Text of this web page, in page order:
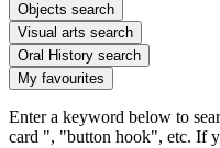
Objects search
Visual arts search
Oral History search
My favourites
Enter a keyword below to
card ", "button hook", etc. If